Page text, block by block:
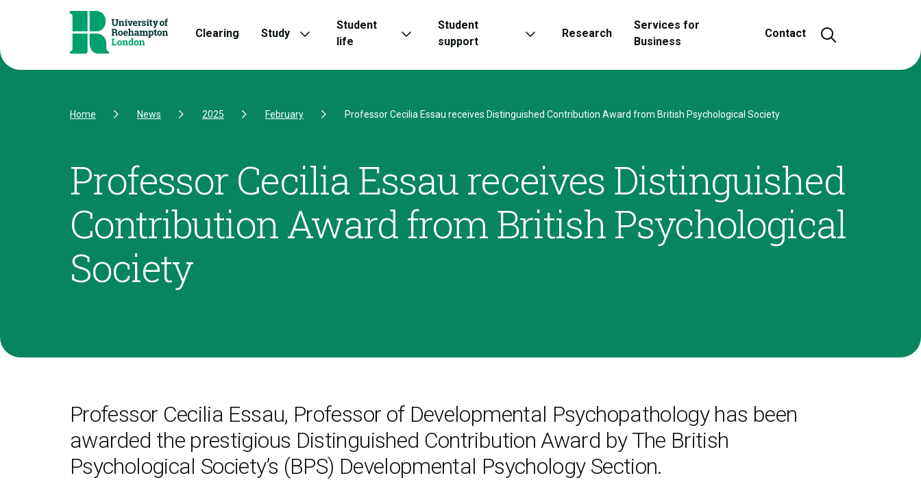
Skip to Content Skip to Navigation
Clearing
Study
Student
life
Student
support
Research
Services for
Business
Contact Open and
Home News 2025 February Professor Cecilia Essau receives Distinguished Contribution Award from British Psychological Society
Professor Cecilia Essau receives Distinguished
Contribution Award from British Psychological
Society
Professor Cecilia Essau, Professor of Developmental Psychopathology has been
awarded the prestigious Distinguished Contribution Award by The British
Psychological Society’s (BPS) Developmental Psychology Section.